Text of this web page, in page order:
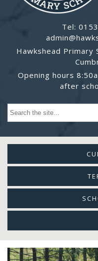
Tel:
Hawkshead Primary
Opening hours
after